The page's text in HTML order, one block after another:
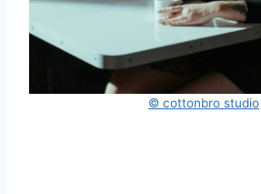
© cottonbro studio